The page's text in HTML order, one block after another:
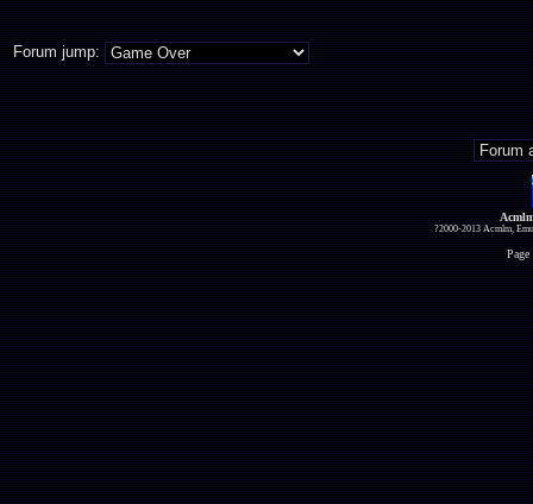
Forum jump:
?2000-2013 Acmlm,